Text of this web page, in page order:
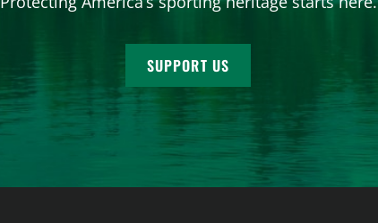
SUPPORT US